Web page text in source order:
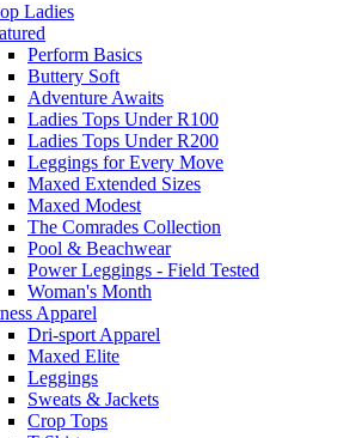
Ladies
Perform Basics
Buttery Soft
Adventure Awaits
Ladies Tops Under R100
Ladies Tops Under R200
Leggings for Every Move
Maxed Extended Sizes
Maxed Modest
The Comrades Collection
Pool & Beachwear
Power Leggings - Field Tested
Woman's Month
Apparel
Dri-sport Apparel
Maxed Elite
Leggings
Sweats & Jackets
Crop Tops